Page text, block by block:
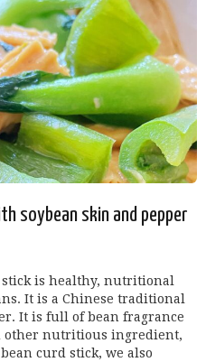
soybean skin and pepper
stick is healthy, nutritional
It is a Chinese traditional
It is full of bean fragrance
other nutritious ingredient,
curd stick, we also